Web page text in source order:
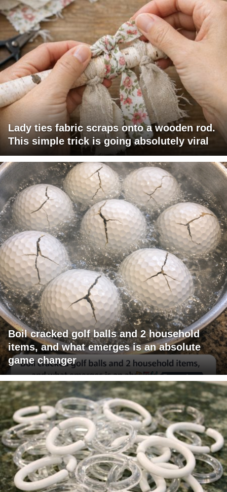
Lady ties fabric scraps onto a wooden rod.
This simple trick is going absolutely viral
Boil cracked golf balls and 2 household
items, and what emerges is an absolute
game changer